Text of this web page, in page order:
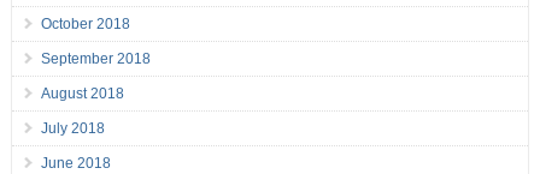
October 2018
September 2018
August 2018
July 2018
June 2018